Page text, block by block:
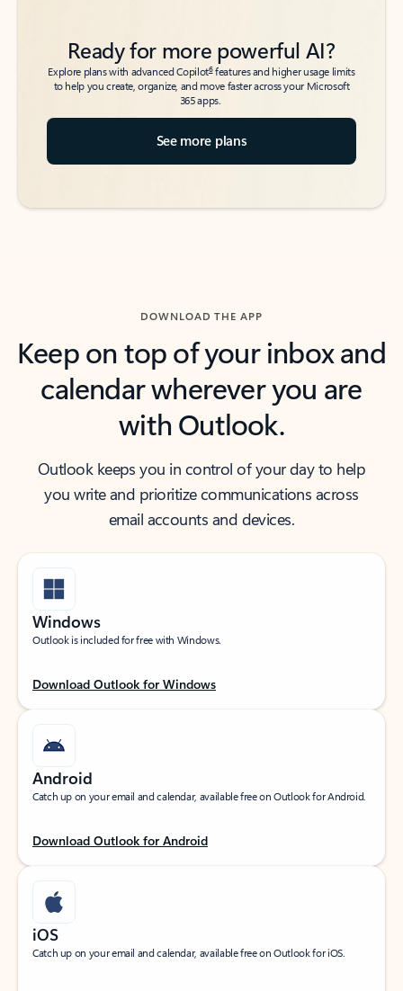
Ready for more powerful AI?
Explore plans with advanced Copilot6features and higher usage limits
to help you create, organize, and move faster across your Microsoft
365 apps.
See more plans
DOWNLOAD THE APP
Keep on top of your inbox and
calendar wherever you are
with Outlook.
Outlook keeps you in control of your day to help
you write and prioritize communications across
email accounts and devices.
Windows
Outlook is included for free with Windows.
Download Outlook for Windows
Android
Catch up on your email and calendar, available free on Outlook for Android.
Download Outlook for Android
iOS
Catch up on your email and calendar, available free on Outlook for iOS.